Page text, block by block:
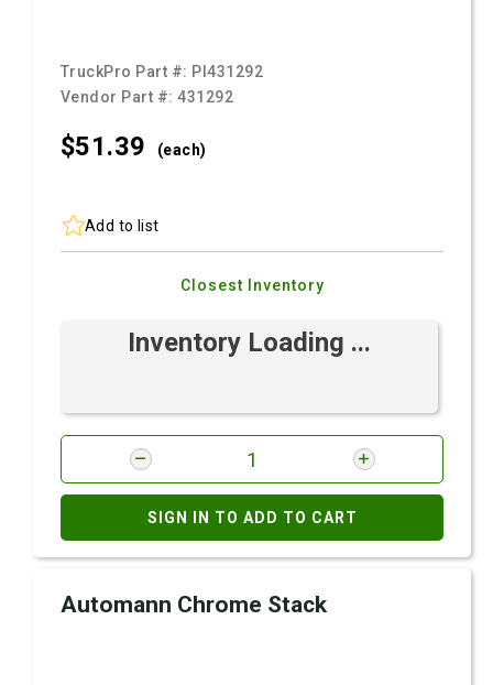
TruckPro Part #: PI431292
Vendor Part #:431292
$51.39 (each)
Add to list
Closest Inventory
Inventory Loading ...
SIGN IN TO ADD TO CART
Automann Chrome Stack